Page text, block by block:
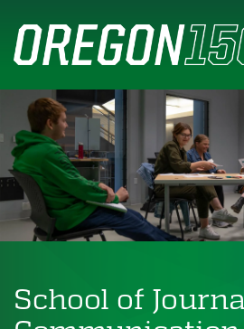
main
School of